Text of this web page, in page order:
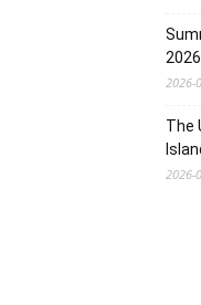
2026
2026-
The
2026-